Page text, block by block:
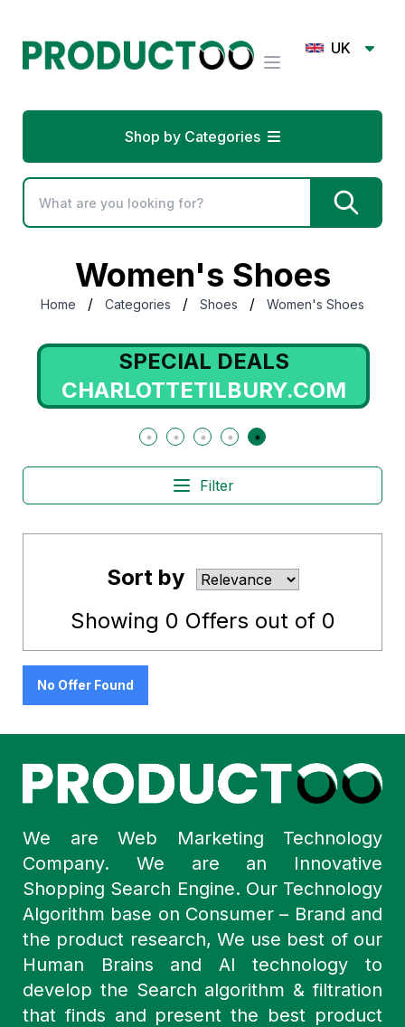
UK
Shop by Categories
Women's Shoes
Home / Categories / Shoes / Women's Shoes
SPECIAL DEALS
CHARLOTTETILBURY.COM
Filter
Sort by
Showing 0 Offers out of 0
No Offer Found
We are Web Marketing Technology
Company. We are an Innovative
Shopping Search Engine. Our Technology
Algorithm base on Consumer – Brand and
the product research, We use best of our
Human Brains and AI technology to
develop the Search algorithm & filtration
that finds and present the best product